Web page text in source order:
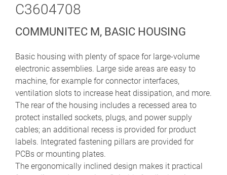
C3604708
COMMUNITEC M, BASIC HOUSING
Basic housing with plenty of space for large-volume
electronic assemblies. Large side areas are easy to
machine, for example for connector interfaces,
ventilation slots to increase heat dissipation, and more.
The rear of the housing includes a recessed area to
protect installed sockets, plugs, and power supply
cables; an additional recess is provided for product
labels. Integrated fastening pillars are provided for
PCBs or mounting plates.
The ergonomically inclined design makes it practical